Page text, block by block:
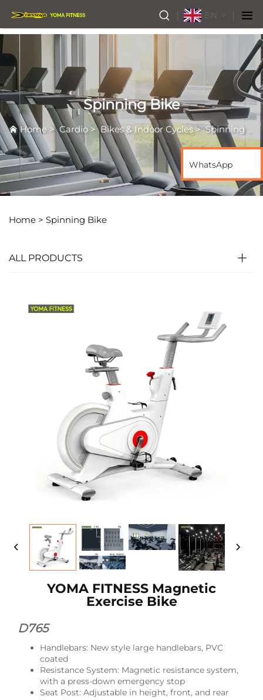
EN
Spinning Bike
Home >Cardio >Bikes & Indoor Cycles>Spinning Bike
Home > Spinning Bike
ALL PRODUCTS
YOMA FITNESS Magnetic
Exercise Bike
D765
Handlebars: New style large handlebars, PVC
coated
Resistance System: Magnetic resistance system,
with a press-down emergency stop
Seat Post: Adjustable in height, front, and rear
WhatsApp